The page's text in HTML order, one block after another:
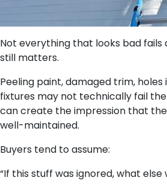
Not everything that looks bad fails
still matters.
Peeling paint, damaged trim, holes
fixtures may not technically fail
can create the impression that
well-maintained.
Buyers tend to assume:
“If this stuff was ignored, what else